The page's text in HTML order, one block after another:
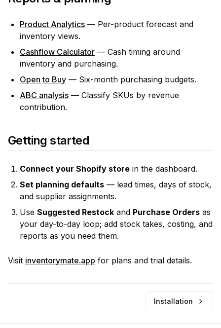
Product Analytics — Per-product forecast and
inventory views.
Cashflow Calculator — Cash timing around
inventory and purchasing.
Open to Buy — Six-month purchasing budgets.
ABC analysis — Classify SKUs by revenue
contribution.
Getting started
Connect your Shopify store in the dashboard.
Set planning defaults — lead times, days of stock,
and supplier assignments.
Use Suggested Restock and Purchase Orders as
your day-to-day loop; add stock takes, costing, and
reports as you need them.
Visit inventorymate.app for plans and trial details.
Installation